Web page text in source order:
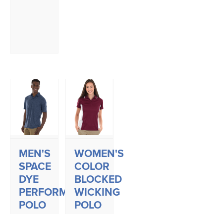
MEN'S
SPACE
DYE
PERFORMANCE
POLO
WOMEN'S
COLOR
BLOCKED
WICKING
POLO